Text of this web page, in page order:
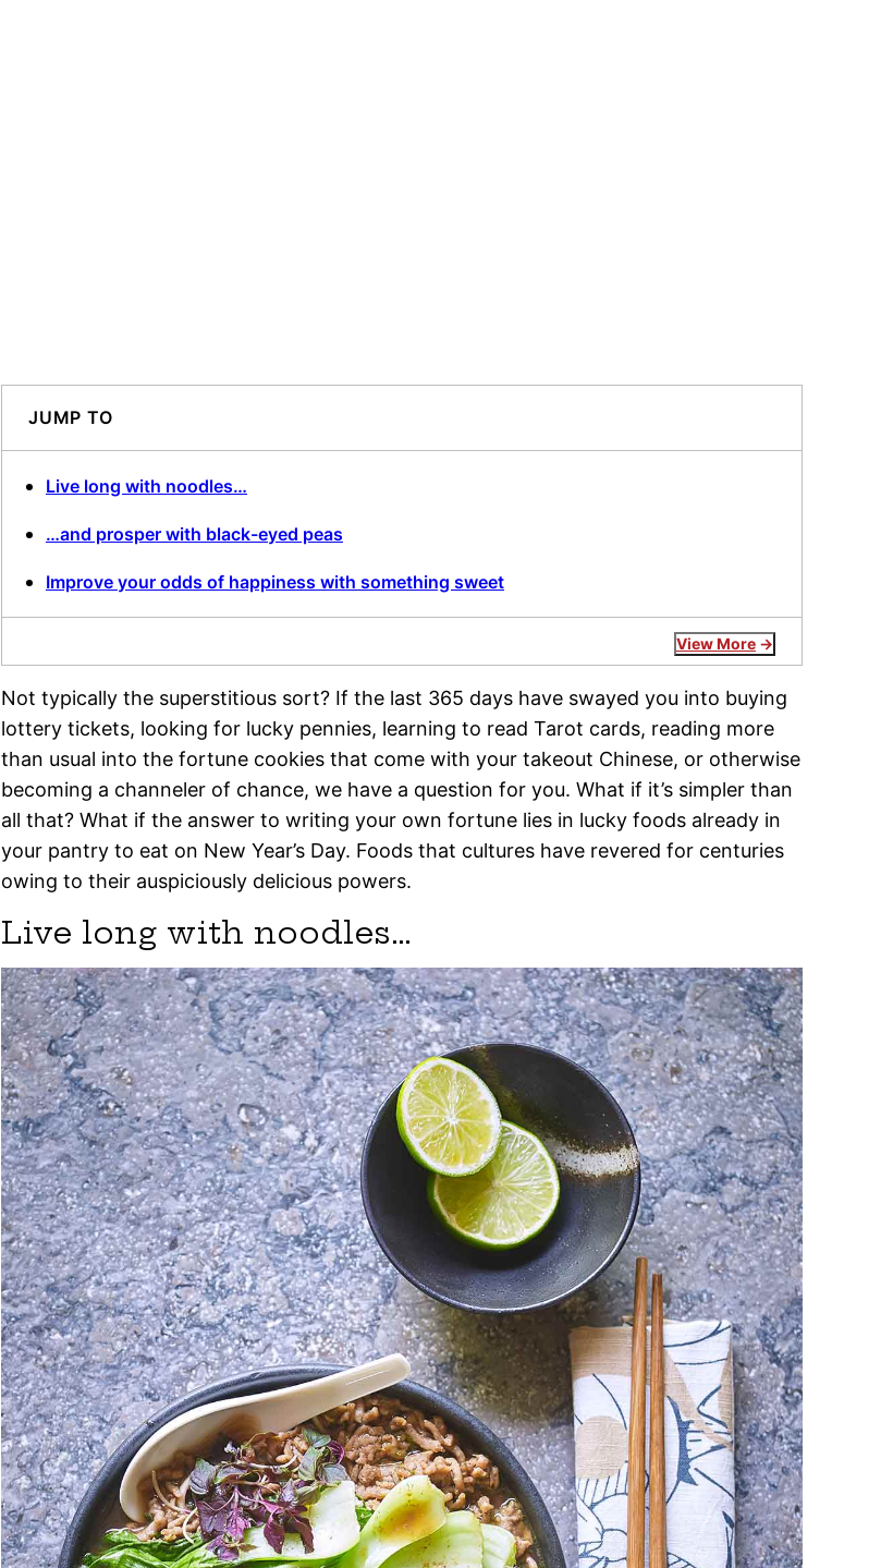
JUMP TO
Live long with noodles…
…and prosper with black-eyed peas
Improve your odds of happiness with something sweet
View More
Not typically the superstitious sort? If the last 365 days have swayed you into buying
lottery tickets, looking for lucky pennies, learning to read Tarot cards, reading more
than usual into the fortune cookies that come with your takeout Chinese, or otherwise
becoming a channeler of chance, we have a question for you. What if it’s simpler than
all that? What if the answer to writing your own fortune lies in lucky foods already in
your pantry to eat on New Year’s Day. Foods that cultures have revered for centuries
owing to their auspiciously delicious powers.
Live long with noodles…